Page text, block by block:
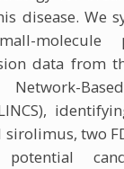
disease. We
molecule
data from
sirolimus, two